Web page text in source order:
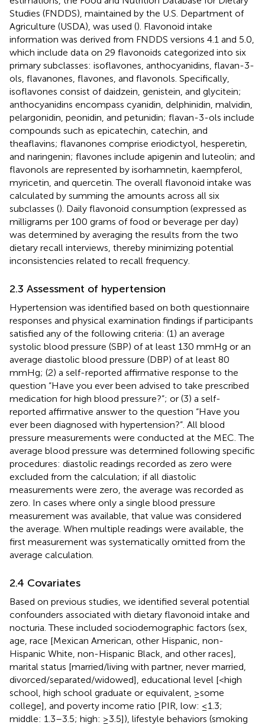
Studies (FNDDS), maintained by the U.S. Department of
Agriculture (USDA), was used (). Flavonoid intake
information was derived from FNDDS versions 4.1 and 5.0,
which include data on 29 flavonoids categorized into six
primary subclasses: isoflavones, anthocyanidins, flavan-3-
ols, flavanones, flavones, and flavonols. Specifically,
isoflavones consist of daidzein, genistein, and glycitein;
anthocyanidins encompass cyanidin, delphinidin, malvidin,
pelargonidin, peonidin, and petunidin; flavan-3-ols include
compounds such as epicatechin, catechin, and
theaflavins; flavanones comprise eriodictyol, hesperetin,
and naringenin; flavones include apigenin and luteolin; and
flavonols are represented by isorhamnetin, kaempferol,
myricetin, and quercetin. The overall flavonoid intake was
calculated by summing the amounts across all six
subclasses (). Daily flavonoid consumption (expressed as
milligrams per 100 grams of food or beverage per day)
was determined by averaging the results from the two
dietary recall interviews, thereby minimizing potential
inconsistencies related to recall frequency.
2.3 Assessment of hypertension
Hypertension was identified based on both questionnaire
responses and physical examination findings if participants
satisfied any of the following criteria: (1) an average
systolic blood pressure (SBP) of at least 130 mmHg or an
average diastolic blood pressure (DBP) of at least 80
mmHg; (2) a self-reported affirmative response to the
question “Have you ever been advised to take prescribed
medication for high blood pressure?”; or (3) a self-
reported affirmative answer to the question “Have you
ever been diagnosed with hypertension?”. All blood
pressure measurements were conducted at the MEC. The
average blood pressure was determined following specific
procedures: diastolic readings recorded as zero were
excluded from the calculation; if all diastolic
measurements were zero, the average was recorded as
zero. In cases where only a single blood pressure
measurement was available, that value was considered
the average. When multiple readings were available, the
first measurement was systematically omitted from the
average calculation.
2.4 Covariates
Based on previous studies, we identified several potential
confounders associated with dietary flavonoid intake and
nocturia. These included sociodemographic factors (sex,
age, race [Mexican American, other Hispanic, non-
Hispanic White, non-Hispanic Black, and other races],
marital status [married/living with partner, never married,
divorced/separated/widowed], educational level [<high
school, high school graduate or equivalent, ≥some
college], and poverty income ratio [PIR, low: ≤1.3;
middle: 1.3–3.5; high: ≥3.5]), lifestyle behaviors (smoking